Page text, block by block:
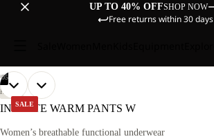
UP TO 40% OFFSHOP NOW
Free returns within 30 days
SALE
OUR
MODEL
IS
TALL
05
OPEN
IMAGE
FULL
OUR
MODEL
IS
TALL
OPEN
IMAGE
FULL
OPEN
IMAGE
FULL
OPEN
IMAGE
FULL
OPEN
IMAGE
FULL
HIKING
INFINITE WARM PANTS W
Women’s breathable functional underwear